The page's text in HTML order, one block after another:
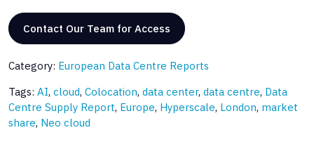
Contact Our Team for Access
Category: European Data Centre Reports
Tags: AI, cloud, Colocation, data center, data centre, Data
Centre Supply Report, Europe, Hyperscale, London, market
share, Neo cloud